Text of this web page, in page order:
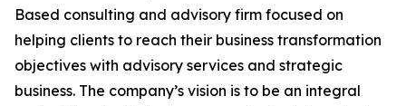
Based consulting and advisory firm focused on
helping clients to reach their business transformation
objectives with advisory services and strategic
business. The company’s vision is to be an integral